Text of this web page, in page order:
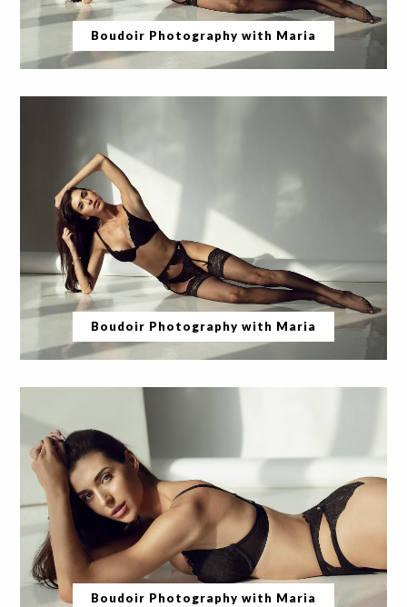
Boudoir Photography with Maria
Boudoir Photography with Maria
Boudoir Photography with Maria